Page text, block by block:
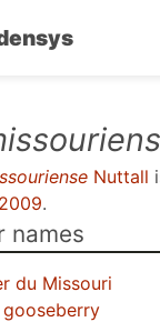
Nuttall
.
names
du Missouri